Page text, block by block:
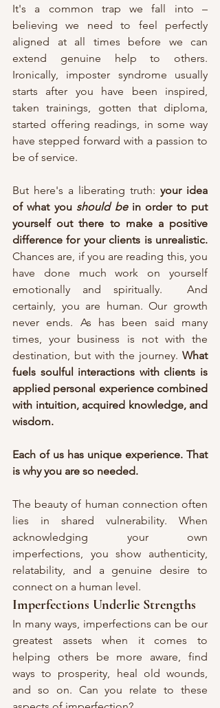
It's a common trap we fall into –
believing we need to feel perfectly
aligned at all times before we can
extend genuine help to others.
Ironically, imposter syndrome usually
starts after you have been inspired,
taken trainings, gotten that diploma,
started offering readings, in some way
have stepped forward with a passion to
be of service.
But here's a liberating truth: your idea
of what you should be in order to put
yourself out there to make a positive
Chances are, if you are reading this, you
have done much work on yourself
emotionally and spiritually.  And
certainly, you are human. Our growth
never ends. As has been said many
times, your business is not with the
destination, but with the journey. What
fuels soulful interactions with clients is
applied personal experience combined
with intuition, acquired knowledge, and
wisdom.
Each of us has unique experience. That
is why you are so needed.
The beauty of human connection often
lies in shared vulnerability. When
acknowledging your own
imperfections, you show authenticity,
relatability, and a genuine desire to
connect on a human level.
Imperfections Underlie Strengths
In many ways, imperfections can be our
greatest assets when it comes to
helping others be more aware, find
ways to prosperity, heal old wounds,
and so on. Can you relate to these